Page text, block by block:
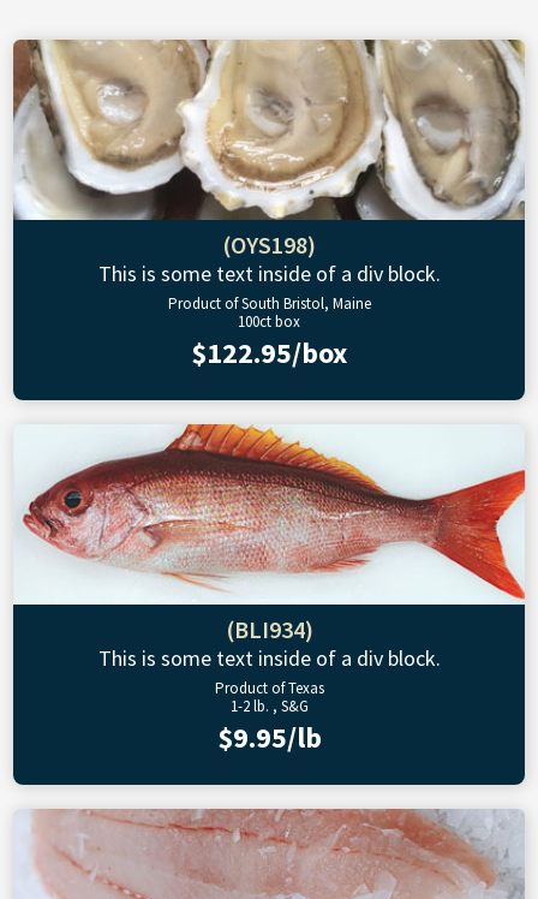
(OYS198)
This is some text inside of a div block.
Product of South Bristol, Maine
100ct box
$122.95/box
(BLI934)
This is some text inside of a div block.
Product of Texas
1-2 lb. , S&G
$9.95/lb